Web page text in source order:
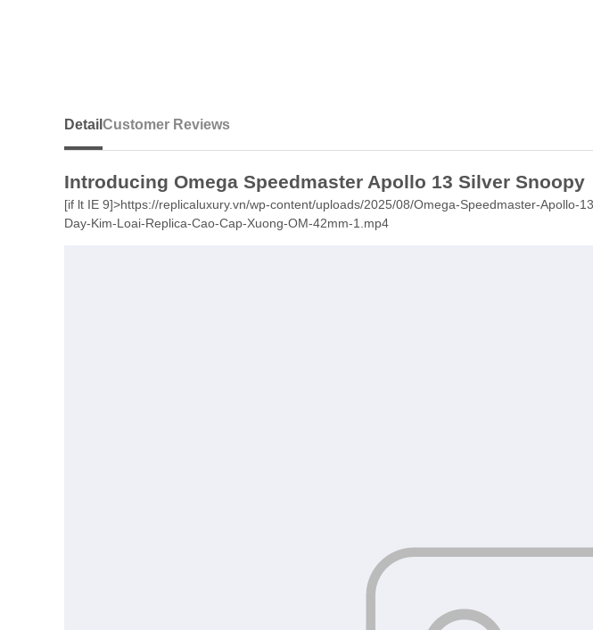
Detail
Introducing Omega Speedmaster Apollo 13 Silver Snoopy
[if lt IE 9]>https://replicaluxury.vn/wp-content/uploads/2025/08/Omega-Speedmaster-Apollo-
Day-Kim-Loai-Replica-Cao-Cap-Xuong-OM-42mm-1.mp4
Customer Reviews